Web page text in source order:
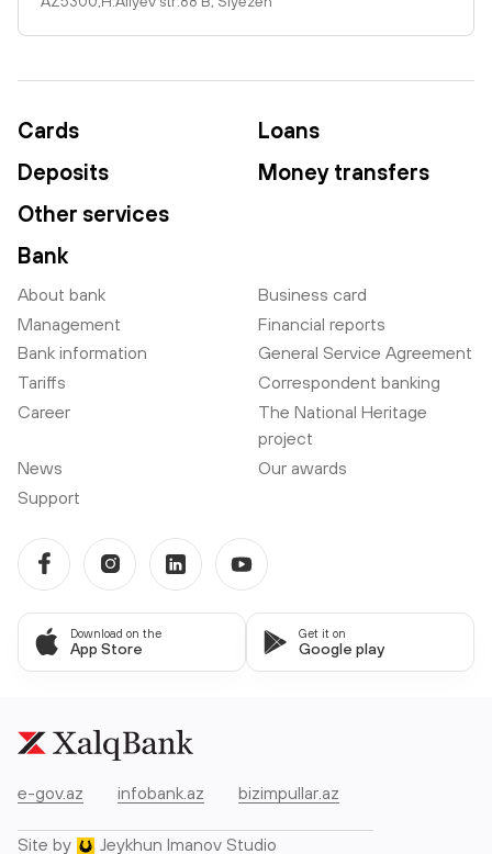
Cards
Loans
Deposits
Money transfers
Other services
Bank
About bank
Business card
Management
Financial reports
Bank information
General Service Agreement
Tariffs
Correspondent banking
Career
The National Heritage
project
News
Our awards
Support
Download on the
App Store
Get it on
Google play
e-gov.az infobank.az bizimpullar.az
Site by Jeykhun Imanov Studio